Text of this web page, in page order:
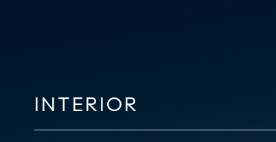
INTERIOR